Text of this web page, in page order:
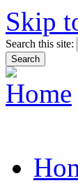
Skip
Search this site: